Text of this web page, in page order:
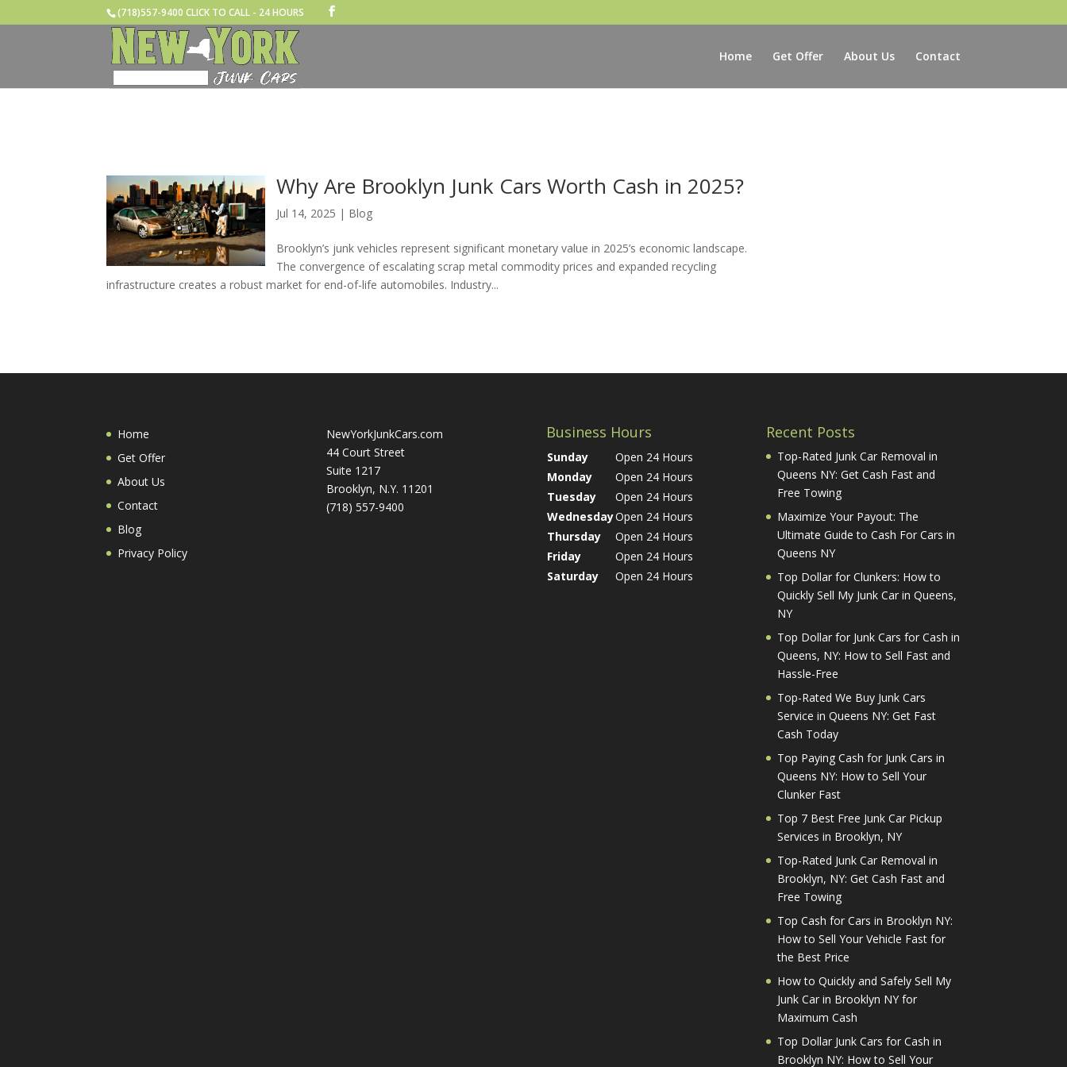
(718)557-9400 CLICK TO CALL - 24 HOURS
Home Get Offer About Us Contact
Why Are Brooklyn Junk Cars Worth Cash in 2025?
Jul 14, 2025 | Blog
Brooklyn’s junk vehicles represent significant monetary value in 2025’s economic landscape.
The convergence of escalating scrap metal commodity prices and expanded recycling
infrastructure creates a robust market for end-of-life automobiles. Industry...
Home
Get Offer
About Us
Contact
Blog
Privacy Policy
NewYorkJunkCars.com
44 Court Street
Suite 1217
Brooklyn, N.Y. 11201
(718) 557-9400
Business Hours
Sunday
Open 24 Hours
Monday
Open 24 Hours
Tuesday
Open 24 Hours
WednesdayOpen 24 Hours
Thursday
Open 24 Hours
Friday
Open 24 Hours
Saturday
Open 24 Hours
Recent Posts
Top-Rated Junk Car Removal in
Queens NY: Get Cash Fast and
Free Towing
Maximize Your Payout: The
Ultimate Guide to Cash For Cars in
Queens NY
Top Dollar for Clunkers: How to
Quickly Sell My Junk Car in Queens,
NY
Top Dollar for Junk Cars for Cash in
Queens, NY: How to Sell Fast and
Hassle-Free
Top-Rated We Buy Junk Cars
Service in Queens NY: Get Fast
Cash Today
Top Paying Cash for Junk Cars in
Queens NY: How to Sell Your
Clunker Fast
Top 7 Best Free Junk Car Pickup
Services in Brooklyn, NY
Top-Rated Junk Car Removal in
Brooklyn, NY: Get Cash Fast and
Free Towing
Top Cash for Cars in Brooklyn NY:
How to Sell Your Vehicle Fast for
the Best Price
How to Quickly and Safely Sell My
Junk Car in Brooklyn NY for
Maximum Cash
Top Dollar Junk Cars for Cash in
Brooklyn NY: How to Sell Your